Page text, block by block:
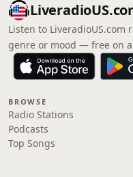
Listen to LiveradioUS.com
genre or mood — free on
BROWSE
Radio Stations
Podcasts
Top Songs